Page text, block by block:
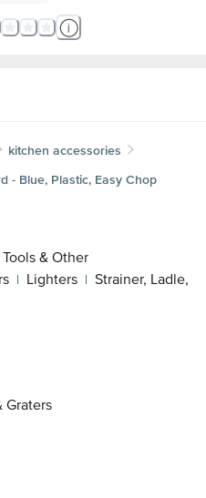
kitchen accessories
- Blue, Plastic, Easy Chop
& Other
| Lighters | Strainer, Ladle,
Graters